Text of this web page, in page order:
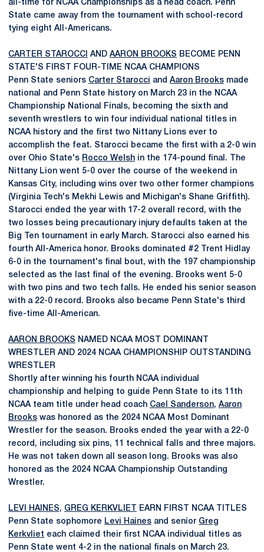
all-time for NCAA Championships as a head coach. Penn
State came away from the tournament with school-record
tying eight All-Americans.
CARTER STAROCCI AND AARON BROOKS BECOME PENN
STATE'S FIRST FOUR-TIME NCAA CHAMPIONS
Penn State seniors Carter Starocci and Aaron Brooks made
national and Penn State history on March 23 in the NCAA
Championship National Finals, becoming the sixth and
seventh wrestlers to win four individual national titles in
NCAA history and the first two Nittany Lions ever to
accomplish the feat. Starocci became the first with a 2-0 win
over Ohio State's Rocco Welsh in the 174-pound final. The
Nittany Lion went 5-0 over the course of the weekend in
Kansas City, including wins over two other former champions
(Virginia Tech's Mekhi Lewis and Michigan's Shane Griffith).
Starocci ended the year with 17-2 overall record, with the
two losses being precautionary injury defaults taken at the
Big Ten tournament in early March. Starocci also earned his
fourth All-America honor. Brooks dominated #2 Trent Hidlay
6-0 in the tournament's final bout, with the 197 championship
selected as the last final of the evening. Brooks went 5-0
with two pins and two tech falls. He ended his senior season
with a 22-0 record. Brooks also became Penn State's third
five-time All-American.
AARON BROOKS NAMED NCAA MOST DOMINANT
WRESTLER AND 2024 NCAA CHAMPIONSHIP OUTSTANDING
WRESTLER
Shortly after winning his fourth NCAA individual
championship and helping to guide Penn State to its 11th
NCAA team title under head coach Cael Sanderson, Aaron
Brooks was honored as the 2024 NCAA Most Dominant
Wrestler for the season. Brooks ended the year with a 22-0
record, including six pins, 11 technical falls and three majors.
He was not taken down all season long. Brooks was also
honored as the 2024 NCAA Championship Outstanding
Wrestler.
LEVI HAINES, GREG KERKVLIET
EARN FIRST NCAA TITLES
Penn State sophomore Levi Haines and senior Greg
Kerkvliet each claimed their first NCAA individual titles as
Penn State went 4-2 in the national finals on March 23.